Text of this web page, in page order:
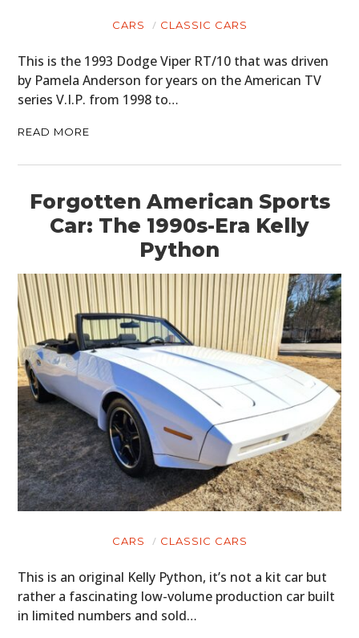
CARS CLASSIC CARS
This is the 1993 Dodge Viper RT/10 that was driven
by Pamela Anderson for years on the American TV
series V.I.P. from 1998 to…
READ MORE
Forgotten American Sports
Car: The 1990s-Era Kelly
Python
CARS CLASSIC CARS
This is an original Kelly Python, it’s not a kit car but
rather a fascinating low-volume production car built
in limited numbers and sold…